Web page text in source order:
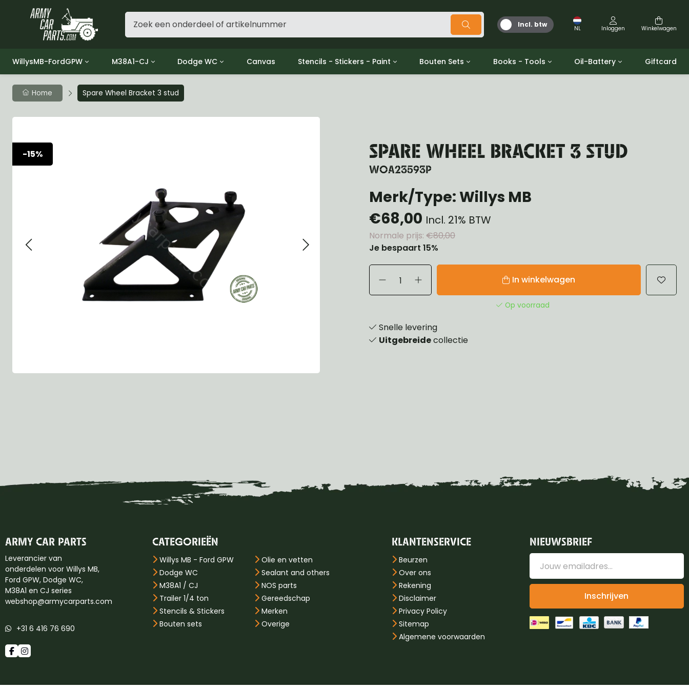
Incl. btw NL Inloggen Winkelwagen
WillysMB-FordGPW
Group 1 - Engine
Group 2 - Clutch
Group 3 - Fuel
Group 5 - Cooling
Group 6 - Electrical
Group 7 - Transmission
Group 13 - Wheels
Group 14 - Steering
Group 16 - Springs & Shocks
Group 17 - Hood-Fenders
M38A1-CJ
Group 01 Engine
Group 02 Clutch
Group 03 Fuel System
Group 09 Propeller shaft
Group 10 Front Axle
Group 11 Rear Axle
Group 12 Brakes
Group 13 Wheels
Group 14 Controls
Group 16 Springs
Group 18 Body
Group 22 Miscellaneous Accessoiries
Willys CJ series
Dodge WC
Group 01 Engine
Group 02 Clutch
Group 03 Fuel
Group 09 Propeller Shaft
Group 10 Front Axle
Group 11 Rear Axle
Group 12 Brake
Group 13 Wheels, Hubs & Drums
Group 14 Steering
Group 15 Frame and Brackets
Group 16 Springs & Shocks
Group 17 Body
Group 22 Miscellaneous
Canvas Stencils - Stickers - Paint
Stickers
Bouten Sets Books - Tools Oil-Battery Giftcard
Home Spare Wheel Bracket 3 stud
-15% SPARE WHEEL BRACKET 3 STUD
WOA23593P
Merk/Type: Willys MB
€68,00 Incl. 21% BTW
Normale prijs: €80,00
Je bespaart 15%
In winkelwagen
Op voorraad
Snelle levering
Uitgebreidecollectie
ARMY CAR PARTS
Leverancier van
onderdelen voor Willys MB,
Ford GPW, Dodge WC,
M38A1 en CJ series
webshop@armycarparts.com
+31 6 416 76 690
CATEGORIEËN
Willys MB - Ford GPW
Dodge WC
M38A1 / CJ
Trailer 1/4 ton
Stencils & Stickers
Bouten sets
Olie en vetten
Sealant and others
NOS parts
Gereedschap
Merken
Overige
KLANTENSERVICE
Beurzen
Over ons
Rekening
Disclaimer
Privacy Policy
Sitemap
Algemene voorwaarden
NIEUWSBRIEF
Inschrijven